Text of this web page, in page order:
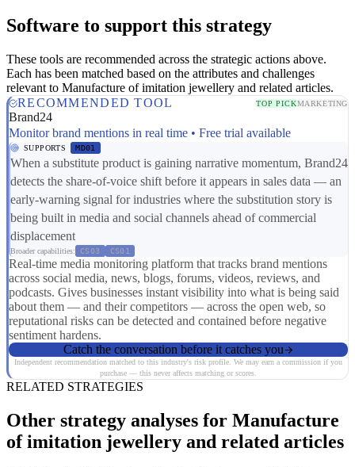
Software to support this strategy
These tools are recommended across the strategic actions above.
Each has been matched based on the attributes and challenges
relevant to Manufacture of imitation jewellery and related articles.
RECOMMENDED TOOL
TOP PICKMARKETING
Brand24
Monitor brand mentions in real time • Free trial available
SUPPORTS MD01
When a substitute product is gaining narrative momentum, Brand24
detects the share-of-voice shift before it appears in sales data — an
early-warning signal for industries where the substitution story is
being built in media and social channels ahead of commercial
displacement
Broader capabilities: CS03 CS01
Real-time media monitoring platform that tracks brand mentions
across social media, news, blogs, forums, videos, reviews, and
podcasts. Gives businesses instant visibility into what is being said
about them — and their competitors — across the open web, so
reputational risks can be detected and contained before negative
sentiment hardens.
Catch the conversation before it catches you
Independent recommendation matched to this industry's risk profile. We may earn a commission if you
purchase — this never affects matching or scores.
RELATED STRATEGIES
Other strategy analyses for Manufacture
of imitation jewellery and related articles